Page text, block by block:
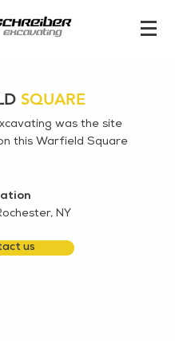
SQUARE
was the site
this Warfield Square
NY
us